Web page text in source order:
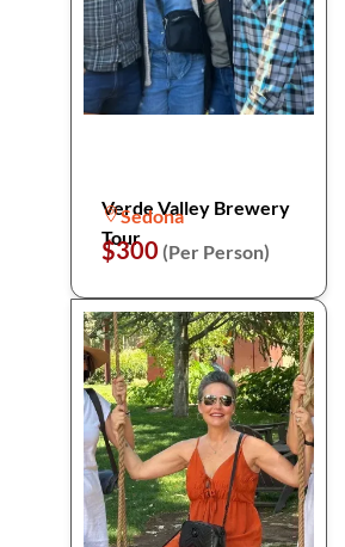
Verde Valley Brewery
Tour
Sedona
$300 (Per Person)